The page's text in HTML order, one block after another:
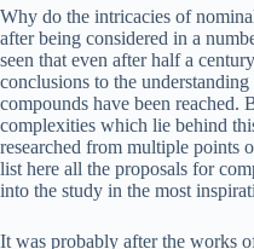
Why do the intricacies of
after being considered in a
seen that even after half a
conclusions to the
compounds have been reached.
complexities which lie behind
researched from multiple points
list here all the proposals for
into the study in the most
It was probably after the works